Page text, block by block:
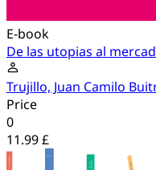
E-book
De las utopias al
Trujillo, Juan Camilo
Price
0
11.99 £